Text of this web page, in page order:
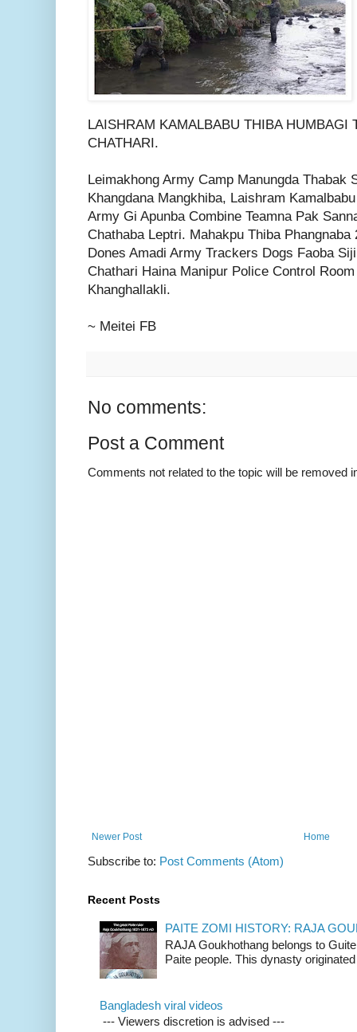
LAISHRAM KAMALBABU THIBA HUMBAGI
CHATHARI.
Leimakhong Army Camp Manungda Thabak
Khangdana Mangkhiba, Laishram
Army Gi Apunba Combine Teamna Pak
Chathaba Leptri. Mahakpu Thiba
Dones Amadi Army Trackers Dogs Faoba
Chathari Haina Manipur Police Control
Khanghallakli.
~ Meitei FB
No comments:
Post a Comment
Comments not related to the topic will be removed
Newer Post Home
Subscribe to: Post Comments (Atom)
Recent Posts
PAITE ZOMI HISTORY: RAJA
RAJA Goukhothang belongs to
Paite people. This dynasty
Bangladesh viral videos
--- Viewers discretion is advised ---